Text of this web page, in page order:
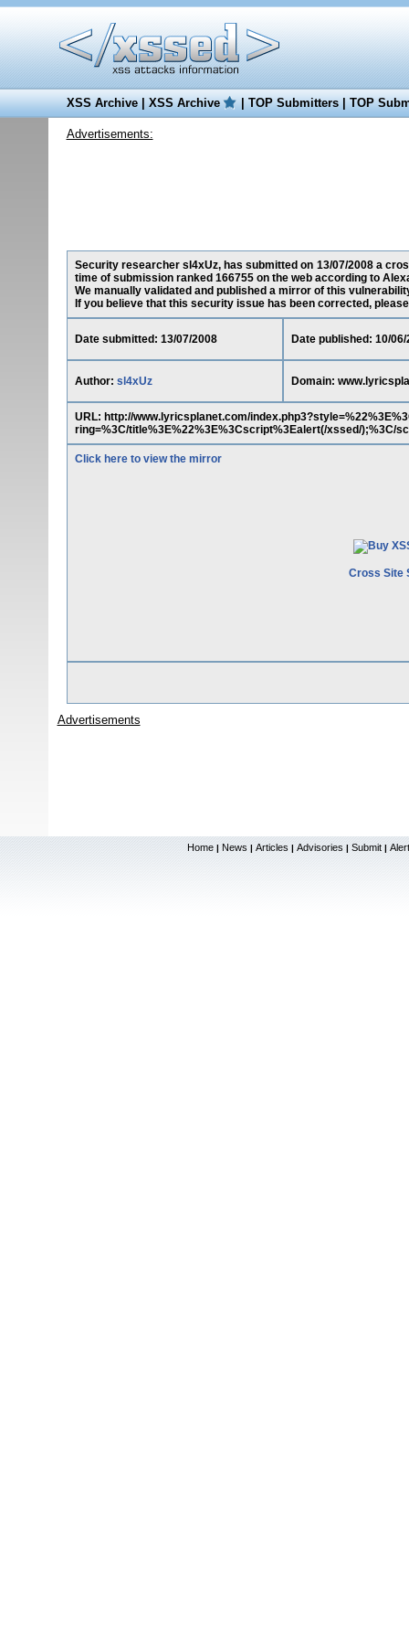
XSS Archive|XSS Archive |TOP Submitters|TOP
Advertisements:
Security researcher sl4xUz, has submitted on 13/07/2008 a
time of submission ranked 166755 on the web according to
We manually validated and published a mirror of this
If you believe that this security issue has been corrected,
Date submitted: 13/07/2008 Date published: 10/06/
Author: sl4xUz Domain:
URL: http://www.lyricsplanet.com/
ring=%3C/title%3E%22%3E%3Cscript%3Ealert(/xssed/);%3C/
Click here to view the mirror
Cross Site
Advertisements
Home | News | Articles | Advisories | Submit |